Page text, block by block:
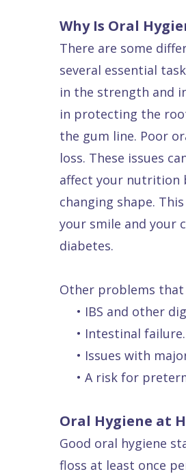
Dental
Reviews
Payment
Plan
Comfort
&
Quality
Care
Smile
Gallery
Dental
Sedation
Dentistry
Restorative
Dentistry
Dental
Exam
All
Services
X
All
on
vs
Dentures
All
Same–
Day
Emergencies
Raptou
Wellness
Rewards
Why Is Oral
There are some
several essential
in the strength and
in protecting the
the gum line. Poor
loss. These issues
affect your nutrition
changing shape.
your smile and your
diabetes.
Other problems that
• IBS and other
• Intestinal failure.
• Issues with
• A risk for
Oral Hygiene at
Good oral hygiene
floss at least once